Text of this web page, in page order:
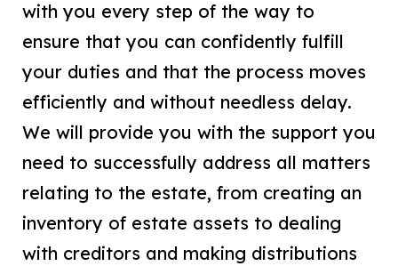
with you every step of the way to
ensure that you can confidently fulfill
your duties and that the process moves
efficiently and without needless delay.
We will provide you with the support you
need to successfully address all matters
relating to the estate, from creating an
inventory of estate assets to dealing
with creditors and making distributions